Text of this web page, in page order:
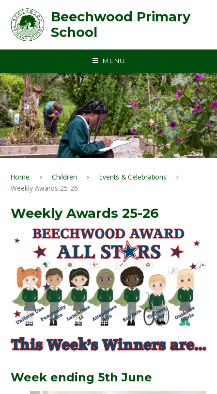
Beechwood Primary
School
MENU
Home Children
Events & Celebrations
Weekly Awards 25-26
Weekly Awards 25-26
Week ending 5th June